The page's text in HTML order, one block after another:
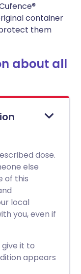
container
them
about all
dose.
else
of this
local
you, even if
give it to
appears